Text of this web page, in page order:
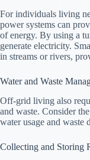
For individuals living
power systems can
of energy. By using a
generate electricity.
in streams or rivers,
Water and Waste
Off-grid living also
and waste. Consider
water usage and waste
Collecting and Storing